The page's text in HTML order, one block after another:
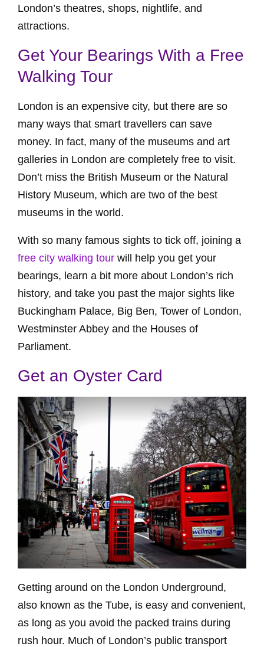
London’s theatres, shops, nightlife, and
attractions.
Get Your Bearings With a Free
Walking Tour
London is an expensive city, but there are so
many ways that smart travellers can save
money. In fact, many of the museums and art
galleries in London are completely free to visit.
Don’t miss the British Museum or the Natural
History Museum, which are two of the best
museums in the world.
With so many famous sights to tick off, joining a
free city walking tour will help you get your
bearings, learn a bit more about London’s rich
history, and take you past the major sights like
Buckingham Palace, Big Ben, Tower of London,
Westminster Abbey and the Houses of
Parliament.
Get an Oyster Card
Getting around on the London Underground,
also known as the Tube, is easy and convenient,
as long as you avoid the packed trains during
rush hour. Much of London’s public transport